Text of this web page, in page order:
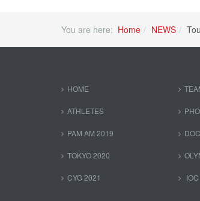
You are here: Home NEWS
HOME
ATHLETES
PAM AM 2019
TOKYO 2020
CYG 2021 IOC